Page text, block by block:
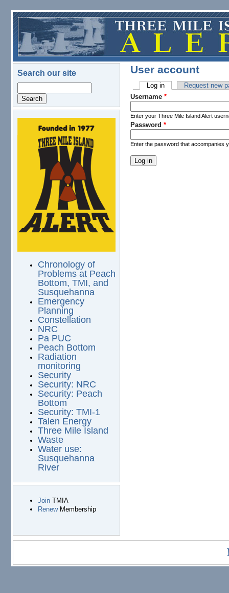
Skip to main content
Search our site
logo.png
Chronology of
Problems at Peach
Bottom, TMI, and
Susquehanna
Emergency
Planning
Constellation
NRC
Pa PUC
Peach Bottom
Radiation
monitoring
Security
Security: NRC
Security: Peach
Bottom
Security: TMI-1
Talen Energy
Three Mile Island
Waste
Water use:
Susquehanna
River
JoinTMIA
RenewMembership
User account
Primary tabs
Log in(active tab)Request new
Username *
Enter your Three Mile Island Alert
Password *
Enter the password that accompanies